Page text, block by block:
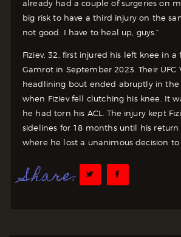
already had a couple of surgeries on
big risk to have a third injury on the
not good. I have to heal up, guys.”
Fiziev, 32, first injured his left knee in a
Gamrot in September 2023. Their UFC
headlining bout ended abruptly in the
when Fiziev fell clutching his knee. It
he had torn his ACL. The injury kept
sidelines for 18 months until his return
where he lost a unanimous decision to
Share: